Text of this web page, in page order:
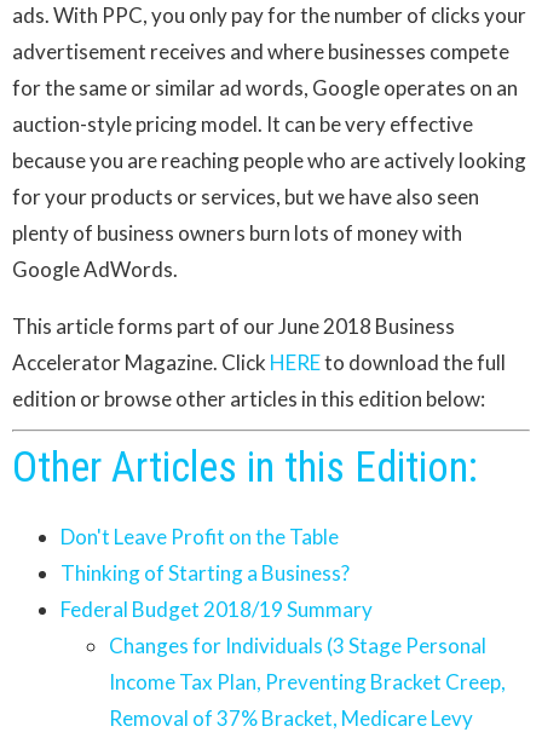
ads. With PPC, you only pay for the number of clicks your
advertisement receives and where businesses compete
for the same or similar ad words, Google operates on an
auction-style pricing model. It can be very effective
because you are reaching people who are actively looking
for your products or services, but we have also seen
plenty of business owners burn lots of money with
Google AdWords.
This article forms part of our June 2018 Business
Accelerator Magazine. Click HEREto download the full
edition or browse other articles in this edition below:
Other Articles in this Edition:
Don't Leave Profit on the Table
Thinking of Starting a Business?
Federal Budget 2018/19 Summary
Changes for Individuals (3 Stage Personal
Income Tax Plan, Preventing Bracket Creep,
Removal of 37% Bracket, Medicare Levy